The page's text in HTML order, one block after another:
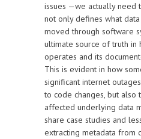
issues —we actually need
not only defines what
moved through software
ultimate source of truth in
operates and its
This is evident in how
significant internet
to code changes, but also
affected underlying data
share case studies and
extracting metadata from